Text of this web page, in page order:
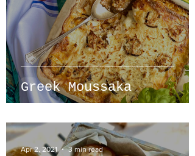
Greek Moussaka
Apr 2, 2021 3 min read